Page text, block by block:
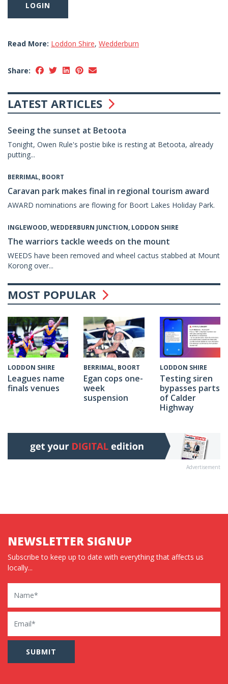
LOGIN
Read More: Loddon Shire, Wedderburn
Share:
LATEST ARTICLES
Seeing the sunset at Betoota
Tonight, Owen Rule's postie bike is resting at Betoota, already
putting...
BERRIMAL, BOORT
Caravan park makes final in regional tourism award
AWARD nominations are flowing for Boort Lakes Holiday Park.
INGLEWOOD, WEDDERBURN JUNCTION, LODDON SHIRE
The warriors tackle weeds on the mount
WEEDS have been removed and wheel cactus stabbed at Mount
Korong over...
MOST POPULAR
LODDON SHIRE
Leagues name
finals venues
BERRIMAL, BOORT
Egan cops one-
week
suspension
LODDON SHIRE
Testing siren
bypasses parts
of Calder
Highway
Advertisement
NEWSLETTER SIGNUP
Subscribe to keep up to date with everything that affects us
locally...
Name
Email